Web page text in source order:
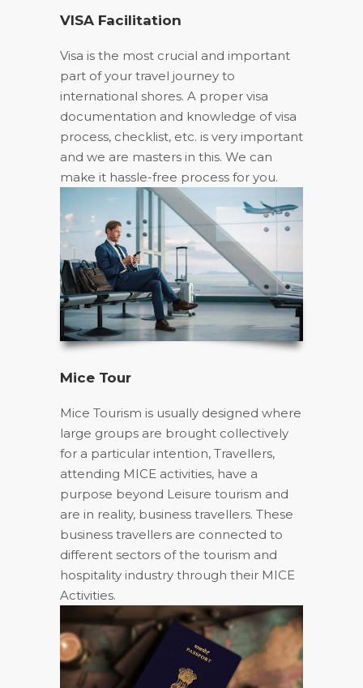
VISA Facilitation
Visa is the most crucial and important
part of your travel journey to
international shores. A proper visa
documentation and knowledge of visa
process, checklist, etc. is very important
and we are masters in this. We can
make it hassle-free process for you.
Mice Tour
Mice Tourism is usually designed where
large groups are brought collectively
for a particular intention, Travellers,
attending MICE activities, have a
purpose beyond Leisure tourism and
are in reality, business travellers. These
business travellers are connected to
different sectors of the tourism and
hospitality industry through their MICE
Activities.